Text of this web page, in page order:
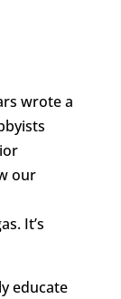
wrote a
our
It’s
educate